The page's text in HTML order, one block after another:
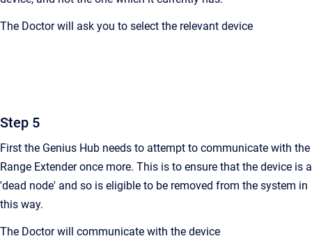
The Doctor will ask you to select the relevant device
Step 5
First the Genius Hub needs to attempt to communicate with the
Range Extender once more. This is to ensure that the device is a
'dead node' and so is eligible to be removed from the system in
this way.
The Doctor will communicate with the device